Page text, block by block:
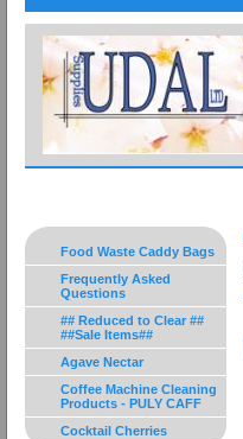
Food Waste Caddy Bags
Frequently Asked
Questions
## Reduced to Clear ##
##Sale Items##
Agave Nectar
Coffee Machine Cleaning
Products - PULY CAFF
Cocktail Cherries